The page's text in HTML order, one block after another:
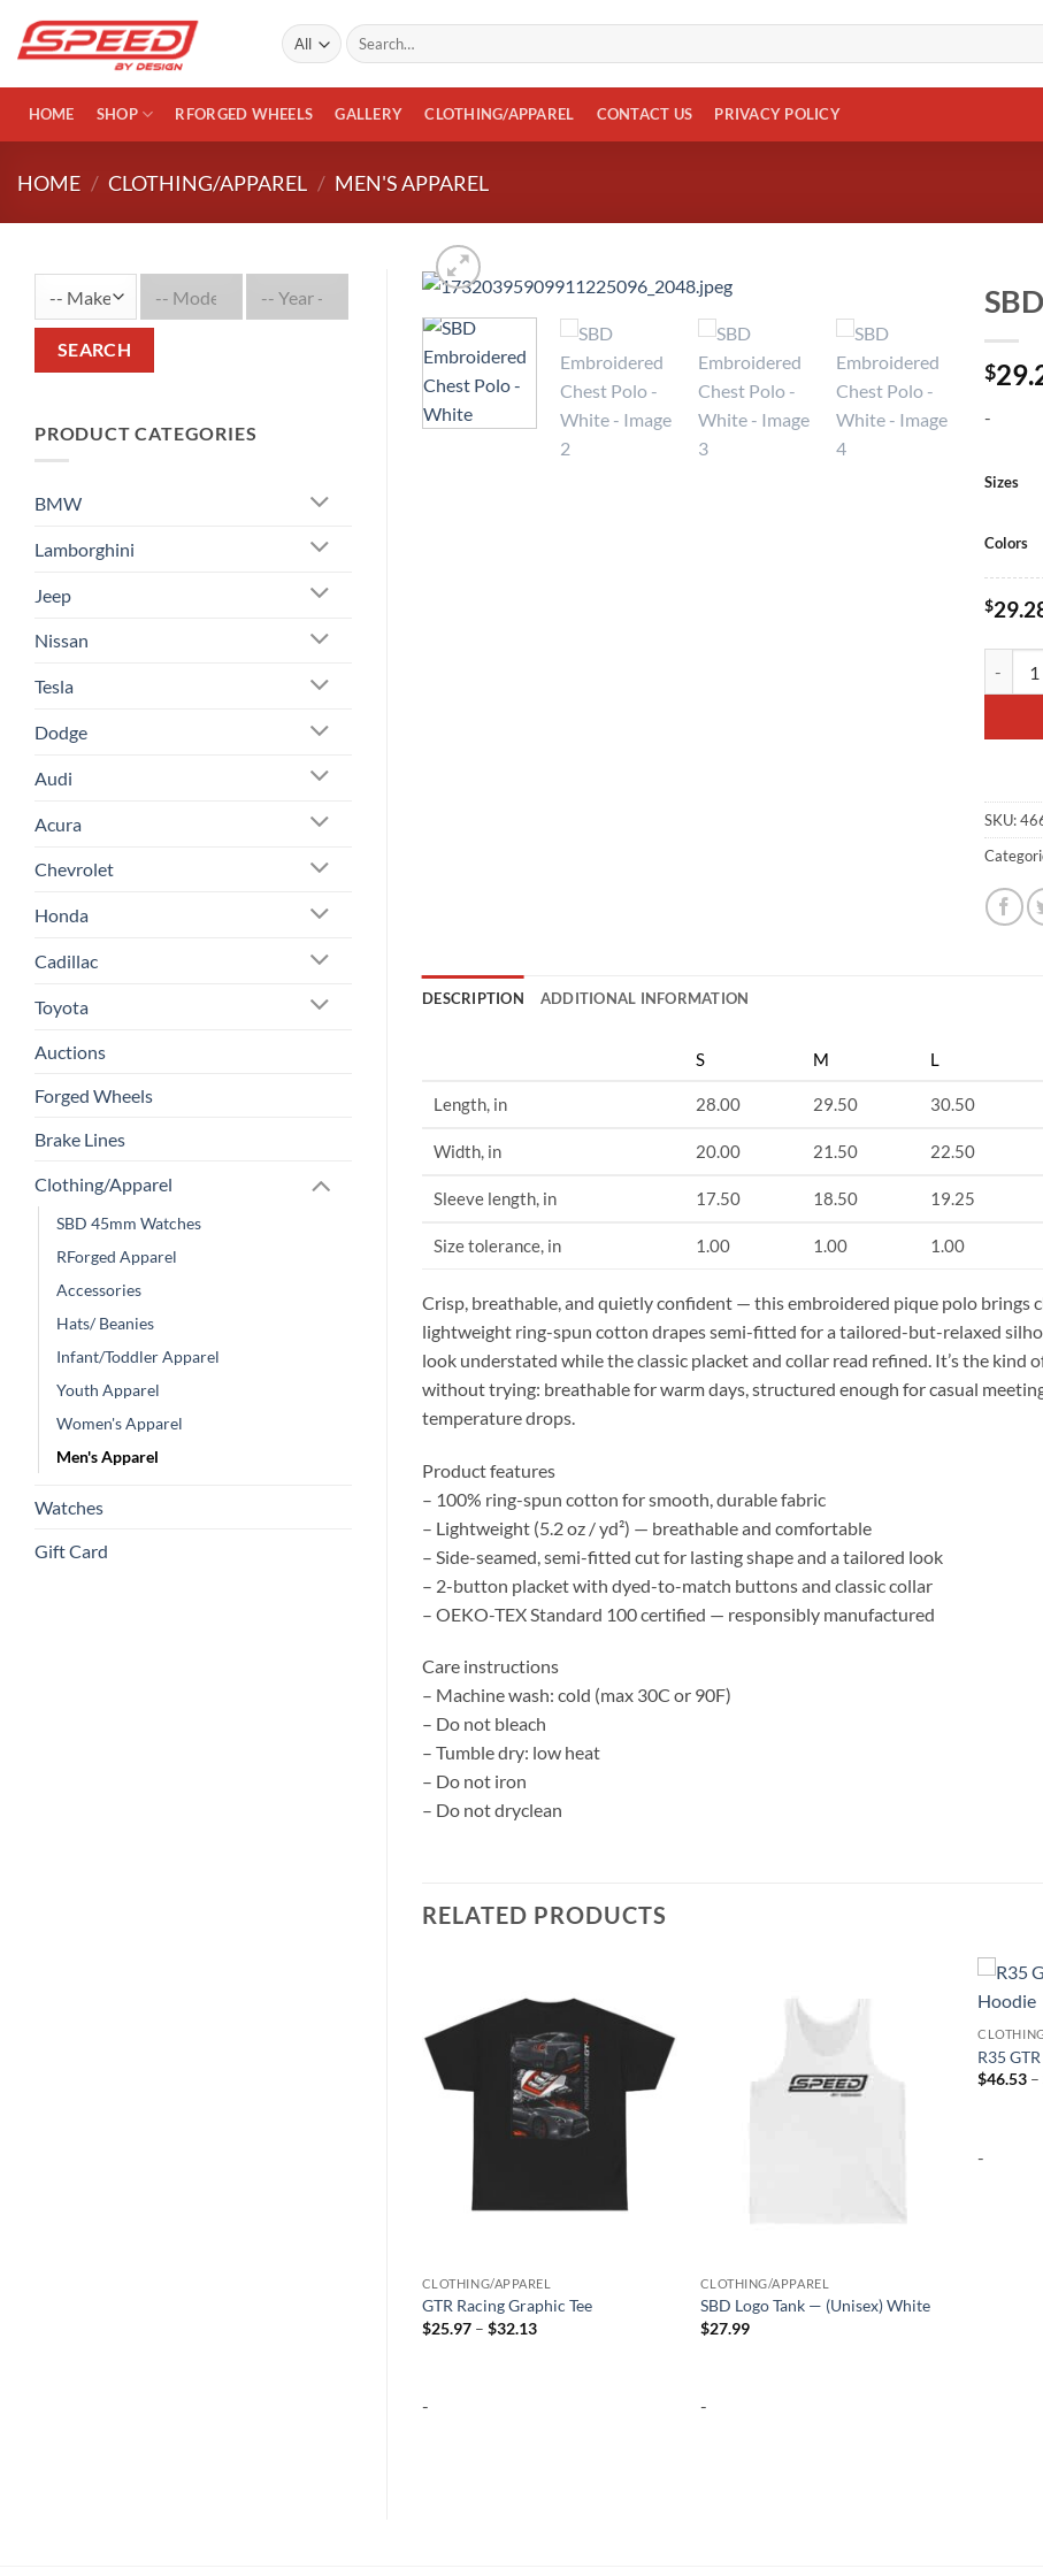
Search
for:
HOME SHOP RFORGED WHEELS GALLERY CLOTHING/APPAREL CONTACT US PRIVACY POLICY
HOME / CLOTHING/APPAREL / MEN'S APPAREL
SEARCH
PRODUCT CATEGORIES
BMW
Lamborghini
Jeep
Nissan
Tesla
Dodge
Audi
Acura
Chevrolet
Honda
Cadillac
Toyota
Auctions
Forged Wheels
Brake Lines
Clothing/Apparel
SBD 45mm Watches
RForged Apparel
Accessories
Hats/ Beanies
Infant/Toddler Apparel
Youth Apparel
Women's Apparel
Men's Apparel
Watches
Gift Card
Add to
wishlist
$
-
Sizes
Colors
$
SKU:
DESCRIPTION ADDITIONAL INFORMATION
S M L
Length, in 28.00 29.50 30.50
Width, in 20.00 21.50 22.50
Sleeve length, in 17.50 18.50 19.25
Size tolerance, in 1.00 1.00 1.00
Crisp, breathable, and quietly confident — this embroidered pique polo brings
lightweight ring-spun cotton drapes semi-fitted for a tailored-but-relaxed
look understated while the classic placket and collar read refined. It’s the
without trying: breathable for warm days, structured enough for casual
temperature drops.
Product features
– 100% ring-spun cotton for smooth, durable fabric
– Lightweight (5.2 oz / yd²) — breathable and comfortable
– Side-seamed, semi-fitted cut for lasting shape and a tailored look
– 2-button placket with dyed-to-match buttons and classic collar
– OEKO-TEX Standard 100 certified — responsibly manufactured
Care instructions
– Machine wash: cold (max 30C or 90F)
– Do not bleach
– Tumble dry: low heat
– Do not iron
– Do not dryclean
RELATED PRODUCTS
Add to
wishlist
CLOTHING/APPAREL
GTR Racing Graphic Tee
$25.97 – $32.13Price
-
CLOTHING/APPAREL
SBD Logo Tank — (Unisex) White
$27.99
-
R35
$46.53 –
-